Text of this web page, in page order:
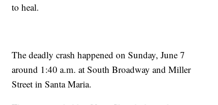
to heal.
The deadly crash happened on Sunday, June 7
around 1:40 a.m. at South Broadway and Miller
Street in Santa Maria.